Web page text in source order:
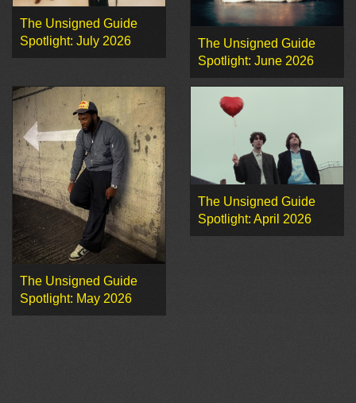
The Unsigned Guide
Spotlight: July 2026
The Unsigned Guide
Spotlight: June 2026
The Unsigned Guide
Spotlight: May 2026
The Unsigned Guide
Spotlight: April 2026